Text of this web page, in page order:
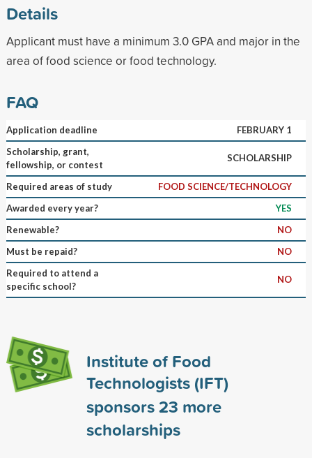
Details
Applicant must have a minimum 3.0 GPA and major in the
area of food science or food technology.
FAQ
Application deadline
FEBRUARY 1
Scholarship, grant,
fellowship, or contest
SCHOLARSHIP
Required areas of study
FOOD SCIENCE/TECHNOLOGY
Awarded every year?
YES
Renewable?
NO
Must be repaid?
NO
Required to attend a
specific school?
NO
Institute of Food
Technologists (IFT)
sponsors23 more
scholarships